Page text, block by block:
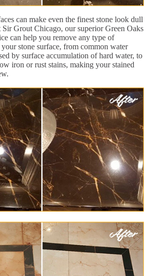
can make even the finest stone look dull
Grout Chicago, our superior Green Oaks
can help you remove any type of
stone surface, from common water
by surface accumulation of hard water, to
iron or rust stains, making your stained